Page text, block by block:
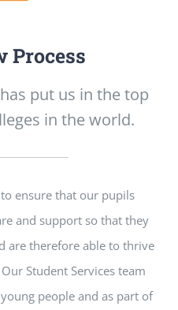
Process
put us in the top
in the world.
ensure that our pupils
and support so that they
are therefore able to thrive
Student Services team
people and as part of